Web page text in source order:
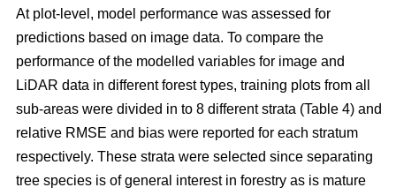
At plot-level, model performance was assessed for
predictions based on image data. To compare the
performance of the modelled variables for image and
LiDAR data in different forest types, training plots from all
sub-areas were divided in to 8 different strata (Table 4) and
relative RMSE and bias were reported for each stratum
respectively. These strata were selected since separating
tree species is of general interest in forestry as is mature